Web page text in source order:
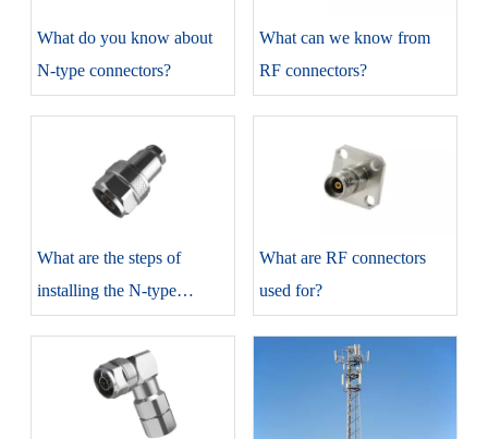
​What do you know about
N-type connectors?
​What can we know from
RF connectors?
​What are the steps of
installing the N-type
​What are RF connectors
used for?